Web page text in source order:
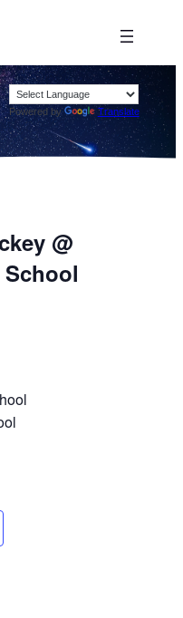
Powered by Translate
@